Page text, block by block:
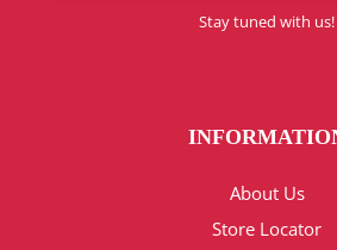
Stay tuned with us!
About Us
Store Locator